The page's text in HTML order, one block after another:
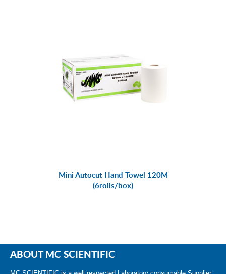
Mini Autocut Hand Towel 120M
(6rolls/box)
ABOUT MC SCIENTIFIC